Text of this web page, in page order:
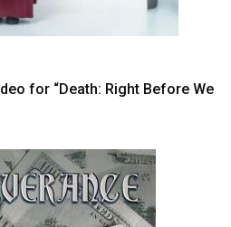
for “Death: Right Before We